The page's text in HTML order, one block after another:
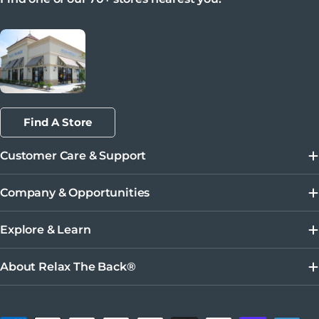
Find A Store
Customer Care & Support
Company & Opportunities
Explore & Learn
About Relax The Back®